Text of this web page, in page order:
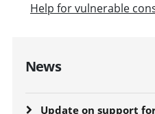
Help for vulnerable
News
Update on support